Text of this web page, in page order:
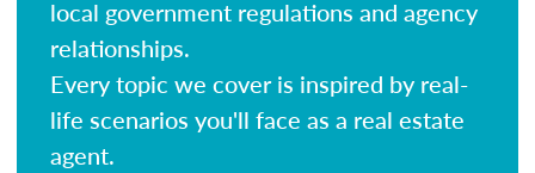
local government regulations and agency
relationships.
Every topic we cover is inspired by real-
life scenarios you'll face as a real estate
agent.